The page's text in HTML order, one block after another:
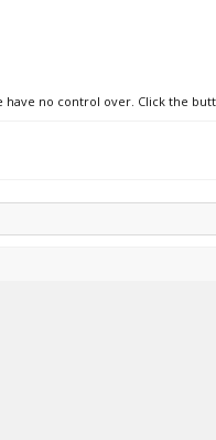
have no control over. Click the